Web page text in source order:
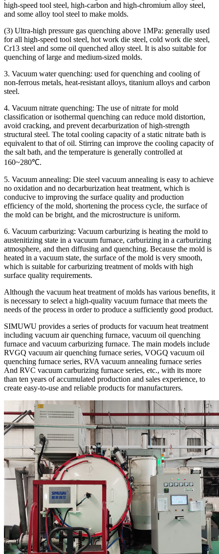
high-speed tool steel, high-carbon and high-chromium alloy steel,
and some alloy tool steel to make molds.
(3) Ultra-high pressure gas quenching above 1MPa: generally used
for all high-speed tool steel, hot work die steel, cold work die steel,
Cr13 steel and some oil quenched alloy steel. It is also suitable for
quenching of large and medium-sized molds.
3. Vacuum water quenching: used for quenching and cooling of
non-ferrous metals, heat-resistant alloys, titanium alloys and carbon
steel.
4. Vacuum nitrate quenching: The use of nitrate for mold
classification or isothermal quenching can reduce mold distortion,
avoid cracking, and prevent decarburization of high-strength
structural steel. The total cooling capacity of a static nitrate bath is
equivalent to that of oil. Stirring can improve the cooling capacity of
the salt bath, and the temperature is generally controlled at
160~280℃.
5. Vacuum annealing: Die steel vacuum annealing is easy to achieve
no oxidation and no decarburization heat treatment, which is
conducive to improving the surface quality and production
efficiency of the mold, shortening the process cycle, the surface of
the mold can be bright, and the microstructure is uniform.
6. Vacuum carburizing: Vacuum carburizing is heating the mold to
austenitizing state in a vacuum furnace, carburizing in a carburizing
atmosphere, and then diffusing and quenching. Because the mold is
heated in a vacuum state, the surface of the mold is very smooth,
which is suitable for carburizing treatment of molds with high
surface quality requirements.
Although the vacuum heat treatment of molds has various benefits, it
is necessary to select a high-quality vacuum furnace that meets the
needs of the process in order to produce a sufficiently good product.
SIMUWU provides a series of products for vacuum heat treatment
including vacuum air quenching furnace, vacuum oil quenching
furnace and vacuum carburizing furnace. The main models include
RVGQ vacuum air quenching furnace series, VOGQ vacuum oil
quenching furnace series, RVA vacuum annealing furnace series
And RVC vacuum carburizing furnace series, etc., with its more
than ten years of accumulated production and sales experience, to
create easy-to-use and reliable products for manufacturers.